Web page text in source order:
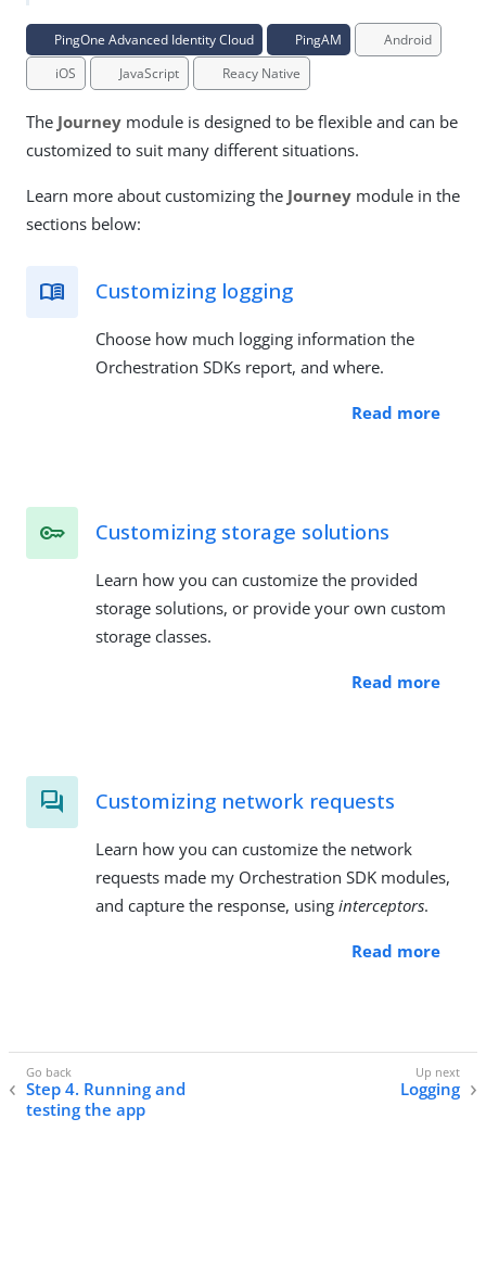
PingOne Advanced Identity Cloud PingAM
Android
iOS
JavaScript Reacy Native
The Journey module is designed to be flexible and can be
customized to suit many different situations.
Learn more about customizing the Journey module in the
sections below:
Customizing logging
Choose how much logging information the
Orchestration SDKs report, and where.
Read more
Customizing storage solutions
Learn how you can customize the provided
storage solutions, or provide your own custom
storage classes.
Read more
Customizing network requests
Learn how you can customize the network
requests made my Orchestration SDK modules,
and capture the response, using interceptors.
Read more
Step 4. Running and
testing the app
Logging